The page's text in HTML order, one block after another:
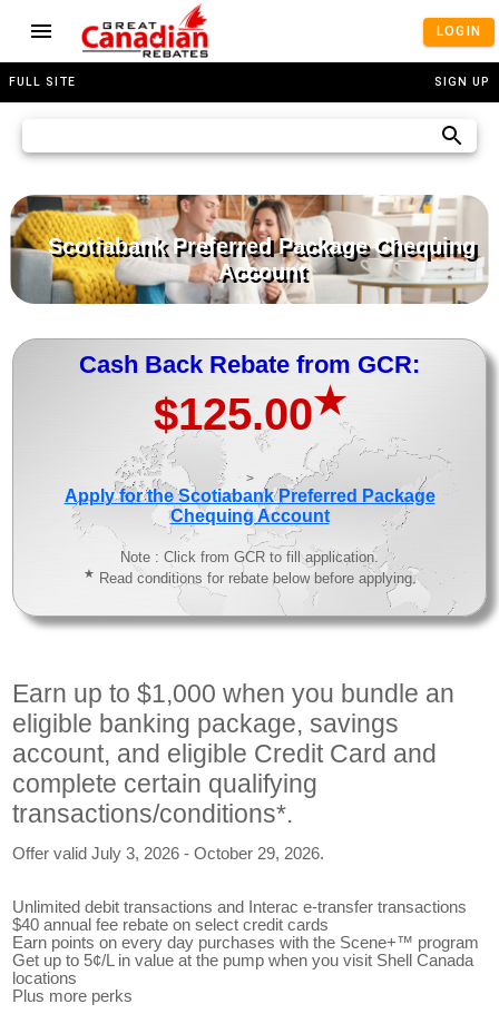
LOGIN
FULL SITE SIGN UP
Scotiabank Preferred Package Chequing
Account
Cash Back Rebate from GCR:
$125.00★
>
Apply for the Scotiabank Preferred Package
Chequing Account
Note : Click from GCR to fill application.
★ Read conditions for rebate below before applying.
Earn up to $1,000 when you bundle an
eligible banking package, savings
account, and eligible Credit Card and
complete certain qualifying
transactions/conditions*.
Offer valid July 3, 2026 - October 29, 2026.
Unlimited debit transactions and Interac e-transfer transactions
$40 annual fee rebate on select credit cards
Earn points on every day purchases with the Scene+™ program
Get up to 5¢/L in value at the pump when you visit Shell Canada
locations
Plus more perks